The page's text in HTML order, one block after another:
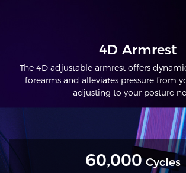
4D Armrest
The 4D adjustable armrest offers
forearms and alleviates pressure from
adjusting to your posture
60,000 Cycles